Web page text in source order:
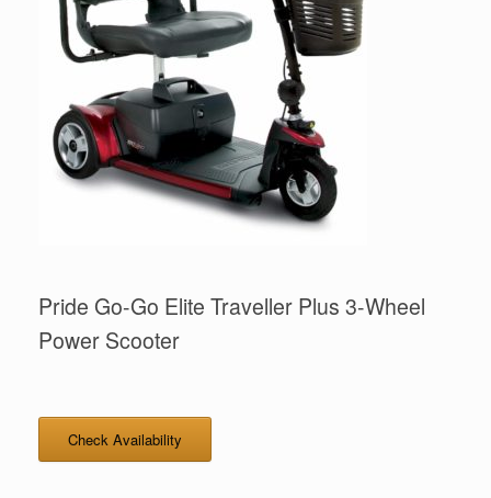
Pride Go-Go Elite Traveller Plus 3-Wheel
Power Scooter
Check Availability